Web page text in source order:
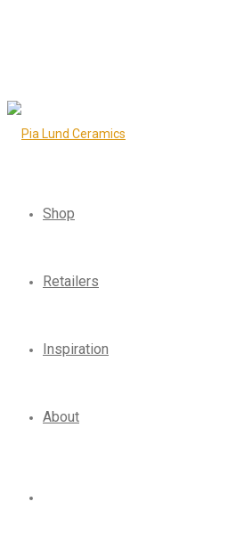
Shop
Retailers
Inspiration
About